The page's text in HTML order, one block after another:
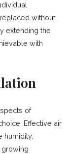
without
extending the
with
of
Effective air
humidity,